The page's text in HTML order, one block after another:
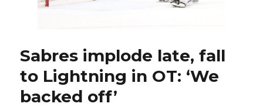
Sabres implode late, fall
to Lightning in OT: ‘We
backed off’